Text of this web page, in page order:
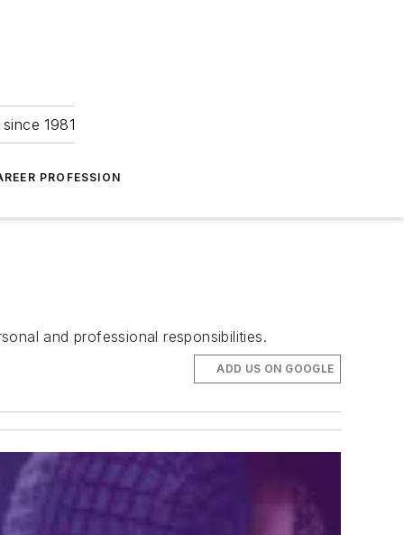
1981
PROFESSION
and professional responsibilities.
ADD US ON GOOGLE